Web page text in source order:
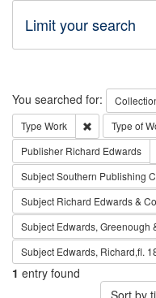
Limit your search
Search
You searched for:
Type Work Remove
Type of
Publisher Richard Edwards
SubjectSouthern Publishing
Subject Richard Edwards &
Subject Edwards, Greenough
Subject Edwards, Richard,fl.
1 entry found
Sort by